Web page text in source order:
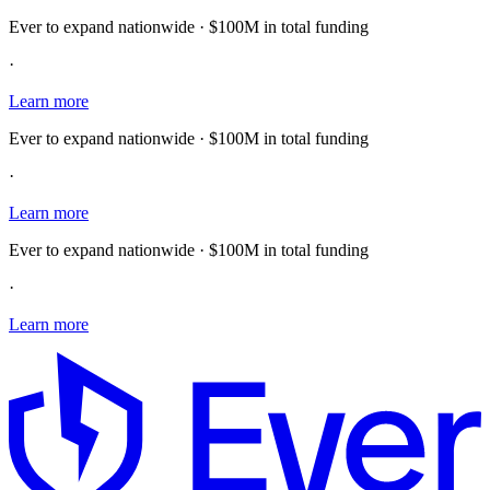
Ever to expand nationwide · $100M in total funding
·
Learn more
Ever to expand nationwide · $100M in total funding
·
Learn more
Ever to expand nationwide · $100M in total funding
·
Learn more